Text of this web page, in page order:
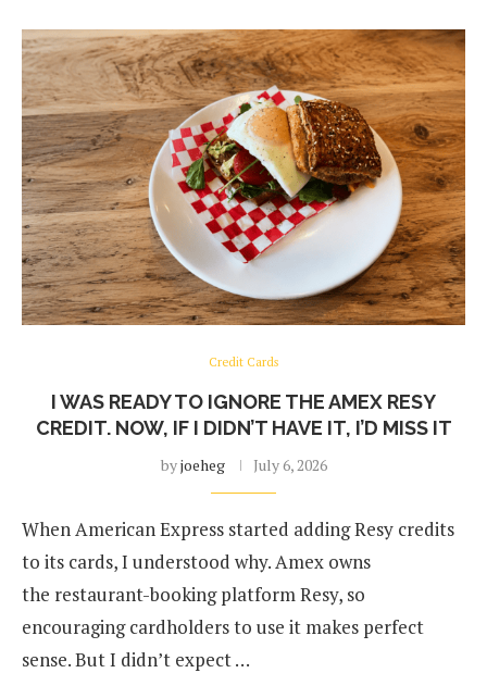
Credit Cards
I WAS READY TO IGNORE THE AMEX RESY
CREDIT. NOW, IF I DIDN’T HAVE IT, I’D MISS IT
byjoeheg July 6, 2026
When American Express started adding Resy credits
to its cards, I understood why. Amex owns
the restaurant-booking platform Resy, so
encouraging cardholders to use it makes perfect
sense. But I didn’t expect …